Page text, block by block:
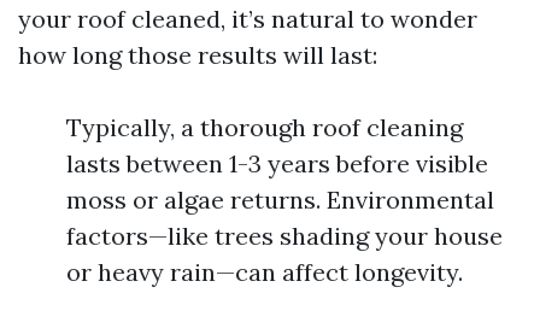
your roof cleaned, it’s natural to wonder
how long those results will last:
Typically, a thorough roof cleaning
lasts between 1-3 years before visible
moss or algae returns. Environmental
factors—like trees shading your house
or heavy rain—can affect longevity.